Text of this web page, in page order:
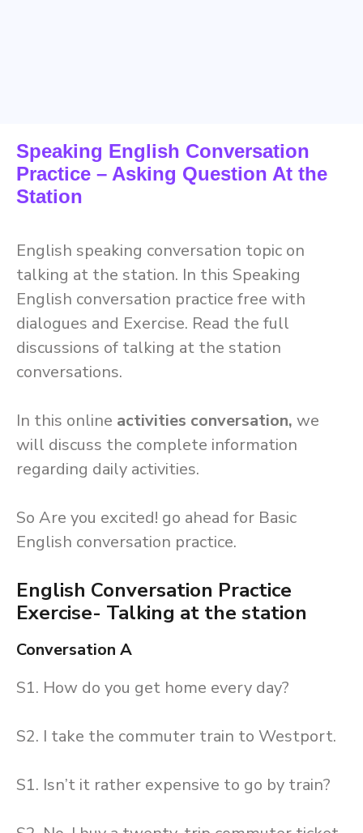
Speaking English Conversation
Practice – Asking Question At the
Station
English speaking conversation topic on
talking at the station. In this Speaking
English conversation practice free with
dialogues and Exercise. Read the full
discussions of talking at the station
conversations.
In this online activities conversation, we
will discuss the complete information
regarding daily activities.
So Are you excited! go ahead for Basic
English conversation practice.
English Conversation Practice
Exercise- Talking at the station
Conversation A
S1. How do you get home every day?
S2. I take the commuter train to Westport.
S1. Isn’t it rather expensive to go by train?